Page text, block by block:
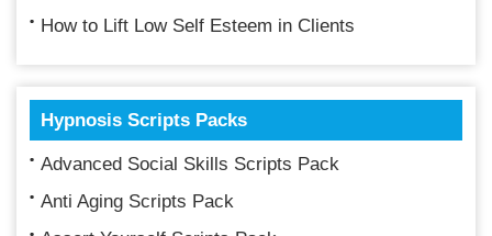
How to Lift Low Self Esteem in Clients
Hypnosis Scripts Packs
Advanced Social Skills Scripts Pack
Anti Aging Scripts Pack